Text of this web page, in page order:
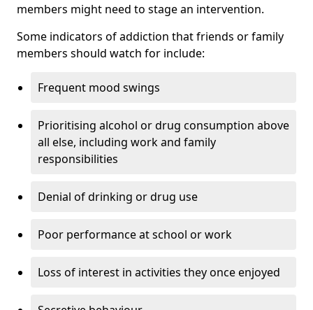
members might need to stage an intervention.
Some indicators of addiction that friends or family
members should watch for include:
Frequent mood swings
Prioritising alcohol or drug consumption above
all else, including work and family
responsibilities
Denial of drinking or drug use
Poor performance at school or work
Loss of interest in activities they once enjoyed